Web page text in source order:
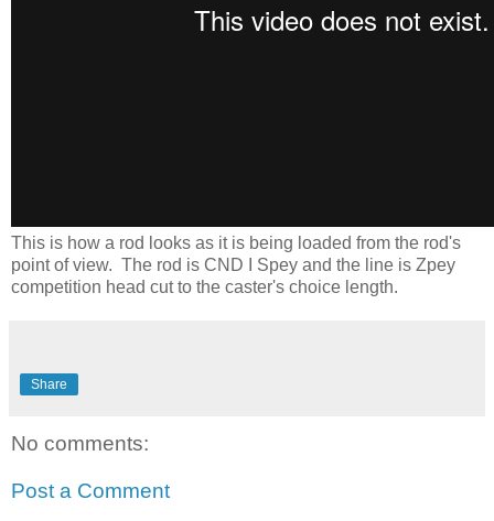
This is how a rod looks as it is being loaded from the rod's
point of view. The rod is CND I Spey and the line is Zpey
competition head cut to the caster's choice length.
Share
No comments:
Post a Comment